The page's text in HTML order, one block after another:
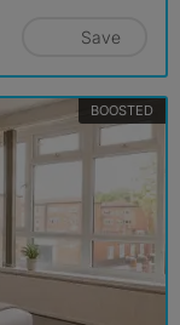
Save
BOOSTED